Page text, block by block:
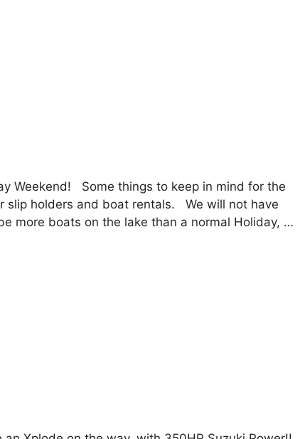
Weekend! Some things to keep in mind for the
holders and boat rentals. We will not have
more boats on the lake than a normal Holiday, …